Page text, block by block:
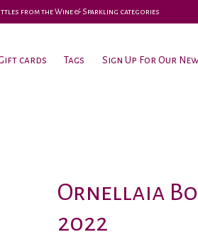
from the Wine & Sparkling categories
cards Tags Sign Up For Our
Ornellaia
2022